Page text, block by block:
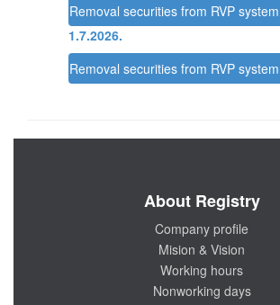
Removal securities from RVP system
1.7.2026.
Removal securities from RVP system
About Registry
Company profile
Mision & Vision
Working hours
Nonworking days